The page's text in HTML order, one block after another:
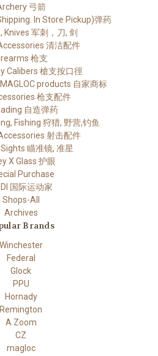
弓箭
In Store Pickup)弹药
Knives 军刺，刀, 剑
清洁配件
枪支
Calibers 槍支按口徑
products 自家商标
枪支配件
自造弹药
Fishing 狩猎, 野营,钓鱼
射击配件
瞄准镜, 准星
X Glass 护眼
Purchase
国际运动家
Shops-All
Archives
Brands
Winchester
Federal
Glock
PPU
Hornady
Remington
A Zoom
CZ
magloc